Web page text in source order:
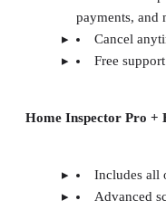
payments, and
Cancel
Free
Home Inspector Pro +
Includes all
Advanced